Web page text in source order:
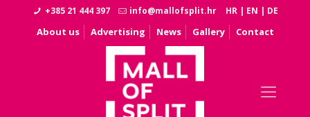
+385 21 444 397 info@mallofsplit.hr HR | EN | DE
About us Advertising News Gallery Contact